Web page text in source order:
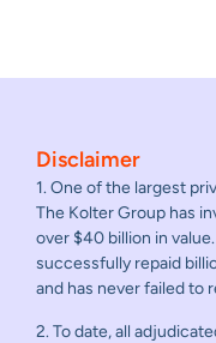
Disclaimer
1. One of the largest
The Kolter Group has
over $40 billion in
successfully repaid
and has never failed to
2. To date, all